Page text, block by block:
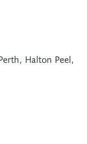
Halton Peel,